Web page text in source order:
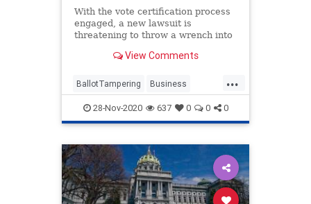
With the vote certification process
engaged, a new lawsuit is
threatening to throw a wrench into
View Comments
...
BallotTampering Business
Capitalism Communism
Disinformation Dominion
DropBox Economy
Leftists Marxism News
Progressives Propaganda
28-Nov-2020 637 0 0 0